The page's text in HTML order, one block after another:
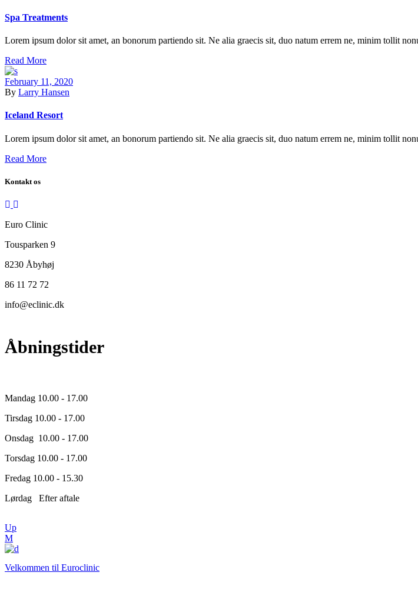
Spa Treatments
Lorem ipsum dolor sit amet, an bonorum partiendo sit. Ne alia graecis sit, duo natum errem ne, minim tollit
Read More
February 11, 2020
By Larry Hansen
Iceland Resort
Lorem ipsum dolor sit amet, an bonorum partiendo sit. Ne alia graecis sit, duo natum errem ne, minim tollit
Read More
Kontakt os
Euro Clinic
Tousparken 9
8230 Åbyhøj
86 11 72 72
info@eclinic.dk
Åbningstider
Mandag 10.00 - 17.00
Tirsdag 10.00 - 17.00
Onsdag 10.00 - 17.00
Torsdag 10.00 - 17.00
Fredag 10.00 - 15.30
Lørdag Efter aftale
Up
Velkommen til Euroclinic